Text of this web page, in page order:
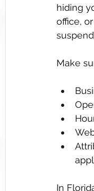
hiding
office,
Make
In